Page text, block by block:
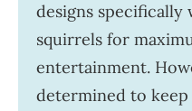
designs specifically
squirrels for
entertainment.
determined to